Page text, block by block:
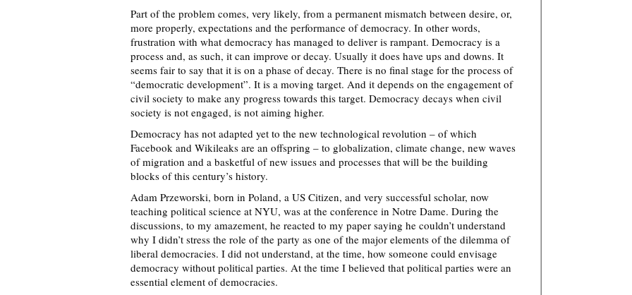
Part of the problem comes, very likely, from a permanent mismatch between desire, or,
more properly, expectations and the performance of democracy. In other words,
frustration with what democracy has managed to deliver is rampant. Democracy is a
process and, as such, it can improve or decay. Usually it does have ups and downs. It
seems fair to say that it is on a phase of decay. There is no final stage for the process of
“democratic development”. It is a moving target. And it depends on the engagement of
civil society to make any progress towards this target. Democracy decays when civil
society is not engaged, is not aiming higher.
Democracy has not adapted yet to the new technological revolution – of which
Facebook and Wikileaks are an offspring – to globalization, climate change, new waves
of migration and a basketful of new issues and processes that will be the building
blocks of this century’s history.
Adam Przeworski, born in Poland, a US Citizen, and very successful scholar, now
teaching political science at NYU, was at the conference in Notre Dame. During the
discussions, to my amazement, he reacted to my paper saying he couldn’t understand
why I didn’t stress the role of the party as one of the major elements of the dilemma of
liberal democracies. I did not understand, at the time, how someone could envisage
democracy without political parties. At the time I believed that political parties were an
essential element of democracies.